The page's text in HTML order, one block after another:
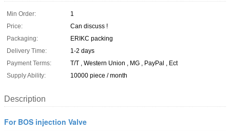
Min Order:
1
Price:
Can discuss !
Packaging:
ERIKC packing
Delivery Time:
1-2 days
Payment Terms:
T/T , Western Union , MG , PayPal , Ect
Supply Ability:
10000 piece / month
Description
For BOS injection Valve